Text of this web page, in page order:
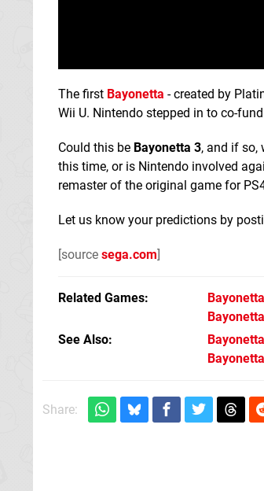
The first Bayonetta - created by
Wii U. Nintendo stepped in to co-
Could this be Bayonetta 3, and if so,
this time, or is Nintendo involved
remaster of the original game for
Let us know your predictions by
[source sega.com]
Related Games Bayonetta
See Also
Share: